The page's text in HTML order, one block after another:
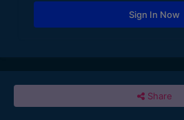
Sign In Now
Share